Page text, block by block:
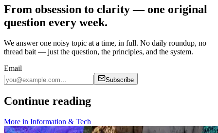
From obsession to clarity — one original
question every week.
We answer one noisy topic at a time, in full. No daily roundup, no
thread bait — just the question, the principles, and the system.
Email
Subscribe
Continue reading
More in Information & Tech